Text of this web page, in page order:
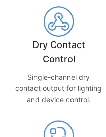
Dry Contact
Control
Single-channel dry
contact output for lighting
and device control.